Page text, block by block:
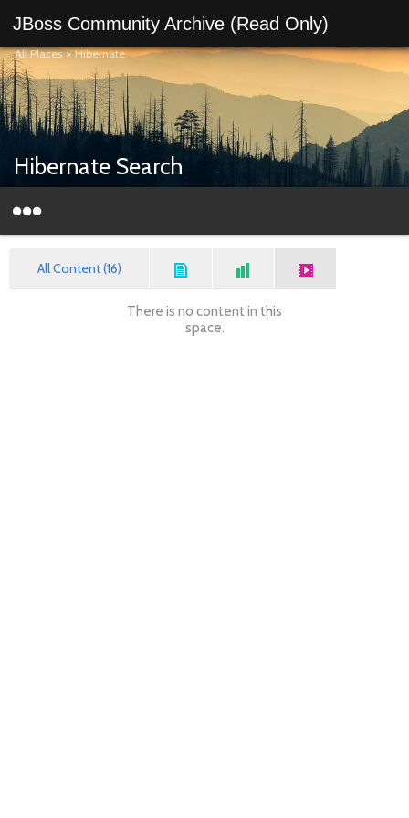
JBoss Community Archive (Read Only)
All Places>Hibernate
Hibernate Search
All Content (16)
There is no content in this
space.